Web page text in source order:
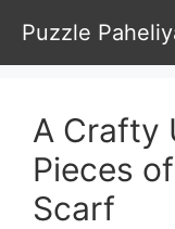
Skip
to
content
Puzzle
A Crafty
Pieces
Scarf